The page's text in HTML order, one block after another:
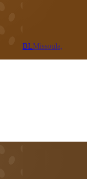
BLMissoula,